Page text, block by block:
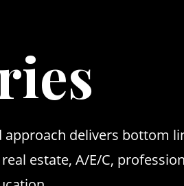
delivers bottom
estate, A/E/C,